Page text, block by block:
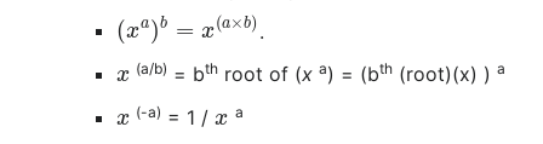
( a)b a×b) .
(a/b) = bth root of (x a) = (bth (root)(x) )a
(-a) = 1 / a